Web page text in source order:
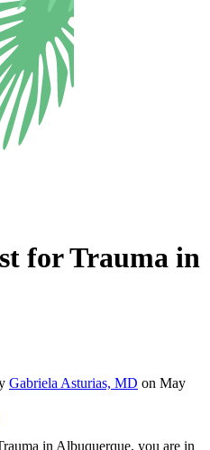
for Trauma in
Gabriela Asturias, MD on May
in Albuquerque, you are in